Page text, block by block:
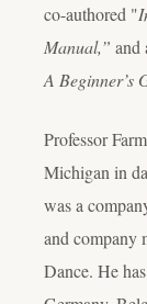
co-authored "
Manual,” and
A Beginner’s
Professor
Michigan in
was a
and company
Dance. He